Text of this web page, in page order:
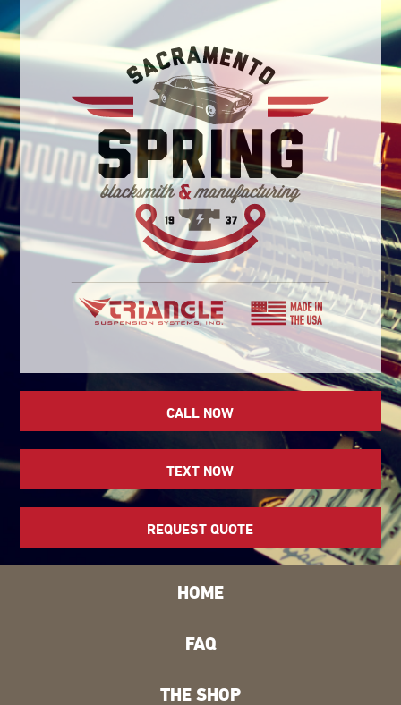
CALL NOW
TEXT NOW
REQUEST QUOTE
HOME
FAQ
THE SHOP